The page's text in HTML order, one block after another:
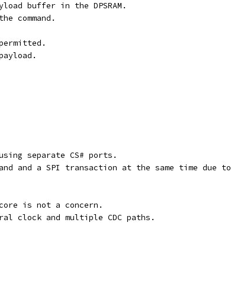
buffer in the DPSRAM.
command.
separate CS# ports.
and a SPI transaction at the same time
is not a concern.
clock and multiple CDC paths.